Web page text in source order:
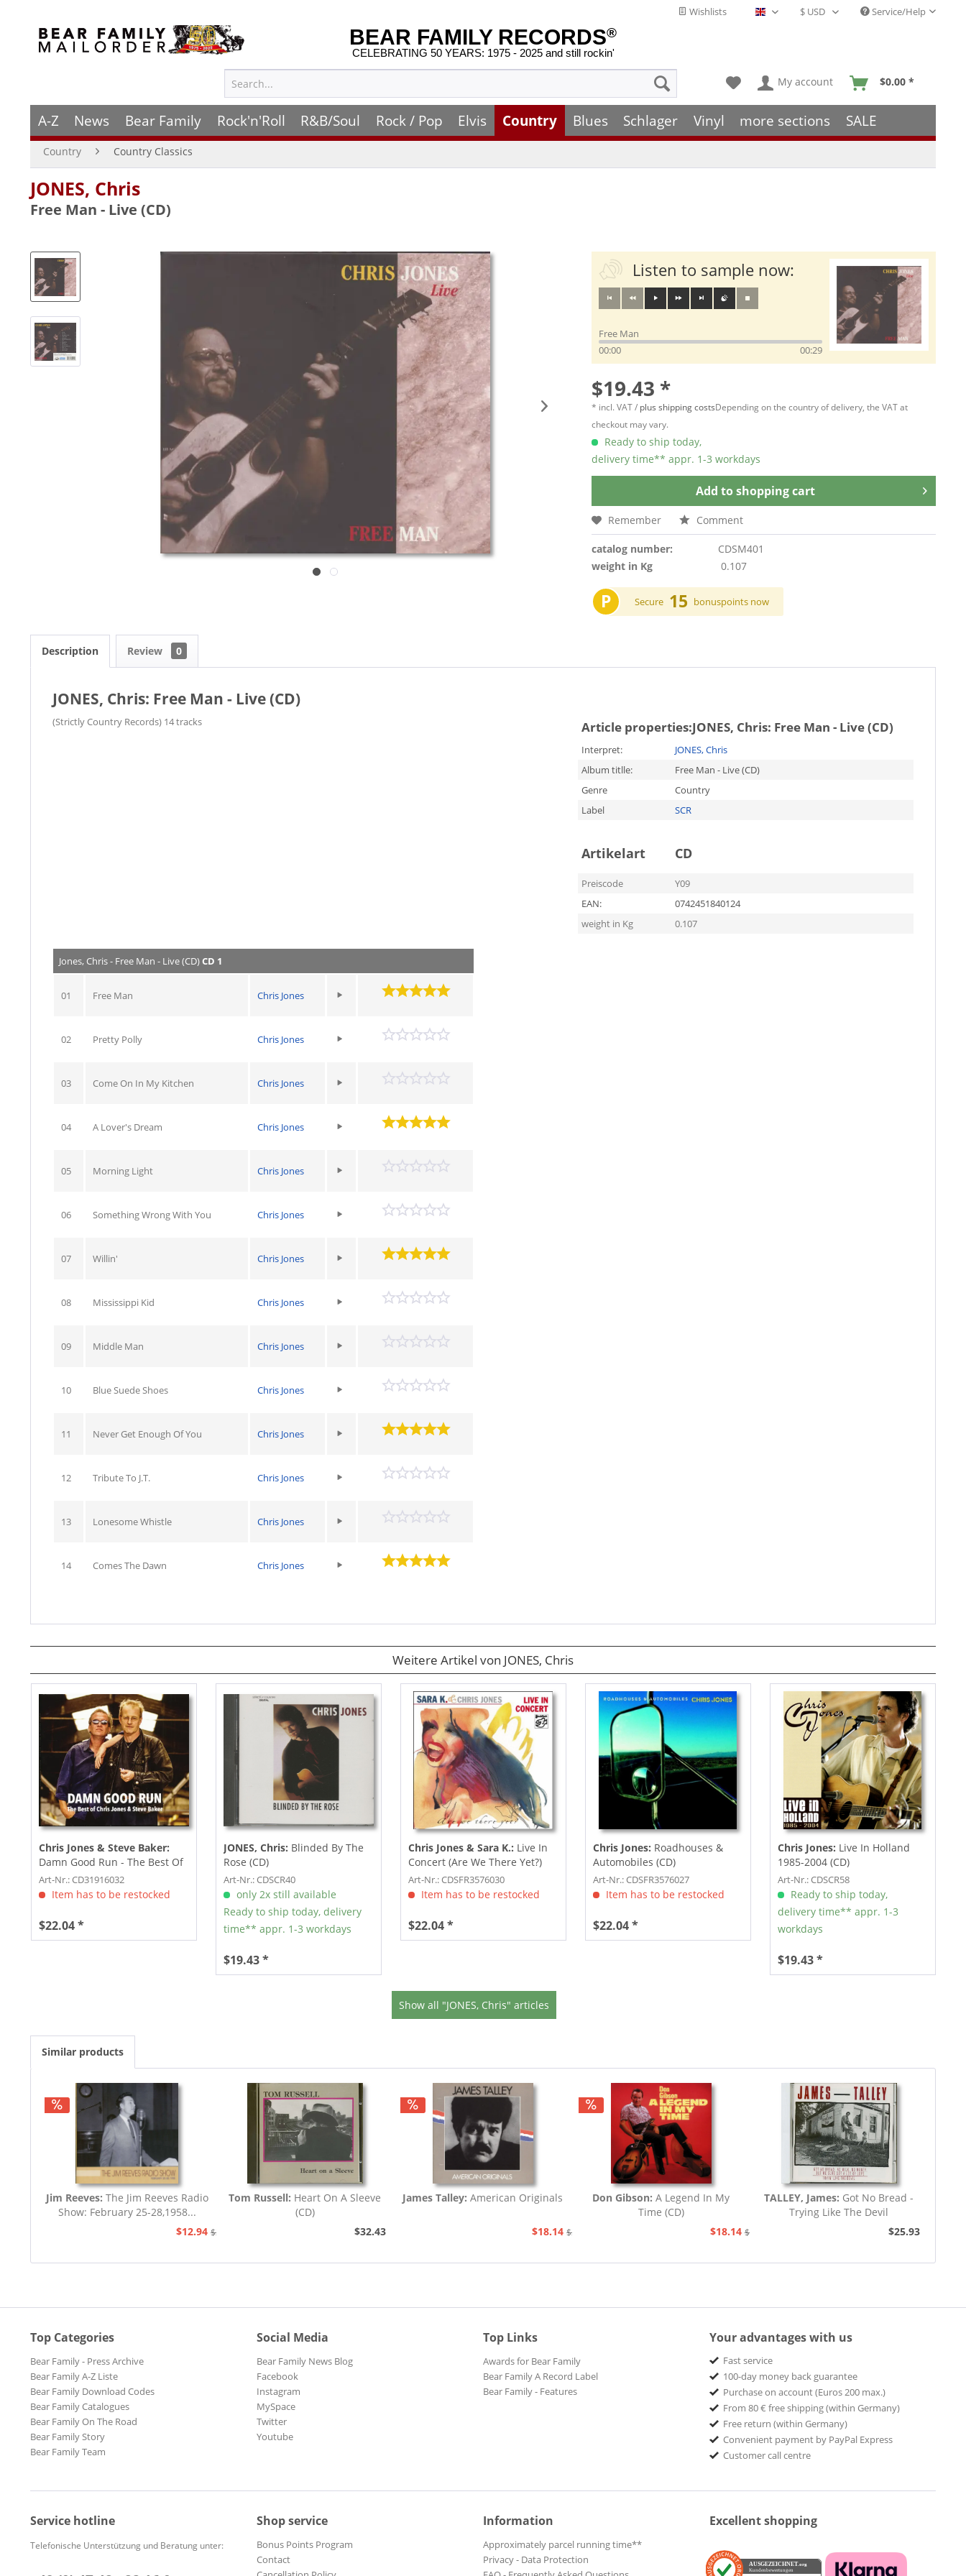
Wishlists English - EN Service/Help
BEAR FAMILY RECORDS®
CELEBRATING 50 YEARS: 1975 - 2025 and still rockin'
My account $0.00 *
A-Z News Bear Family Rock'n'Roll R&B/Soul Rock / Pop Elvis Country Blues Schlager Vinyl more sections SALE
Country Country Classics
JONES, Chris
Free Man - Live (CD)
Listen to sample now:
Free Man
00:00
00:29
$19.43 *
* incl. VAT / plus shipping costsDepending on the country of delivery, the VAT at
checkout may vary.
Ready to ship today,
delivery time** appr. 1-3 workdays
Add to shopping cart
Remember Comment
catalog number:
CDSM401
weight in Kg
0.107
P Secure 15 bonuspoints now
Description Review 0
JONES, Chris: Free Man - Live (CD)
​(Strictly Country Records) 14 tracks Article properties:JONES, Chris: Free Man - Live (CD)
Interpret:
JONES, Chris
Album titlle:
Free Man - Live (CD)
Genre
Country
Label
SCR
Artikelart CD
Preiscode
Y09
EAN:
0742451840124
weight in Kg
0.107
Jones, Chris - Free Man - Live (CD)CD 1
01 Free Man Chris Jones
02 Pretty Polly Chris Jones
03 Come On In My Kitchen Chris Jones
04 A Lover's Dream Chris Jones
05 Morning Light Chris Jones
06 Something Wrong With You Chris Jones
07 Willin' Chris Jones
08 Mississippi Kid Chris Jones
09 Middle Man Chris Jones
10 Blue Suede Shoes Chris Jones
11 Never Get Enough Of You Chris Jones
12 Tribute To J.T. Chris Jones
13 Lonesome Whistle Chris Jones
14 Comes The Dawn Chris Jones
Weitere Artikel von JONES, Chris
Chris Jones & Steve Baker:
Damn Good Run - The Best Of
Chris Jones & Steve...
Art-Nr.: CD31916032
Item has to be restocked
$22.04 *
JONES, Chris: Blinded By The
Rose (CD)
Art-Nr.: CDSCR40
only 2x still available
Ready to ship today, delivery
time** appr. 1-3 workdays
$19.43 *
Chris Jones & Sara K.: Live In
Concert (Are We There Yet?)
(CD)
Art-Nr.: CDSFR3576030
Item has to be restocked
$22.04 *
Chris Jones: Roadhouses &
Automobiles (CD)
Art-Nr.: CDSFR3576027
Item has to be restocked
$22.04 *
Chris Jones: Live In Holland
1985-2004 (CD)
Art-Nr.: CDSCR58
Ready to ship today,
delivery time** appr. 1-3
workdays
$19.43 *
Show all "JONES, Chris" articles
Similar products
Jim Reeves: The Jim Reeves Radio
Show: February 25-28,1958...
$12.94 $20.73
Tom Russell: Heart On A Sleeve
(CD)
$32.43
James Talley: American Originals
$18.14 $20.73
Don Gibson: A Legend In My
Time (CD)
$18.14 $20.73
TALLEY, James: Got No Bread -
Trying Like The Devil
$25.93
Top Categories
Bear Family - Press Archive
Bear Family A-Z Liste
Bear Family Download Codes
Bear Family Catalogues
Bear Family On The Road
Bear Family Story
Bear Family Team
Social Media
Bear Family News Blog
Facebook
Instagram
MySpace
Twitter
Youtube
Top Links
Awards for Bear Family
Bear Family A Record Label
Bear Family - Features
Your advantages with us
Fast service
100-day money back guarantee
Purchase on account (Euros 200 max.)
From 80 € free shipping (within Germany)
Free return (within Germany)
Convenient payment by PayPal Express
Customer call centre
Service hotline
Telefonische Unterstützung und Beratung unter:
Shop service
Bonus Points Program
Contact
Information
Approximately parcel running time**
Privacy - Data Protection
Excellent shopping
AUSGEZEICHNET .org
Kundenbewertungen